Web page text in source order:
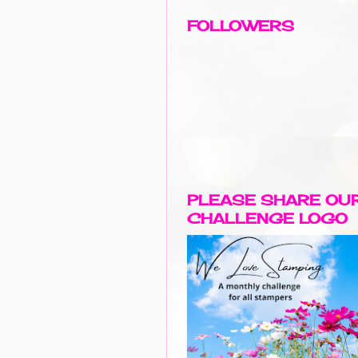
FOLLOWERS
PLEASE SHARE
CHALLENGE LOGO